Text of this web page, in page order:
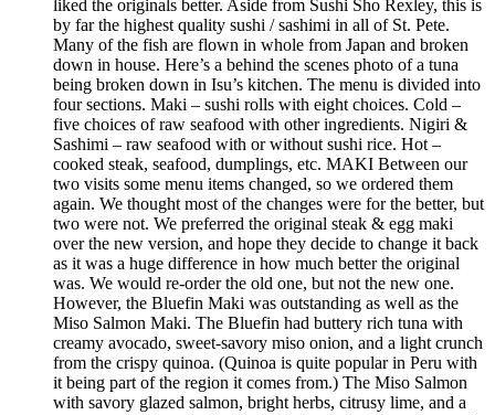
liked the originals better. Aside from Sushi Sho Rexley, this is
by far the highest quality sushi / sashimi in all of St. Pete.
Many of the fish are flown in whole from Japan and broken
down in house. Here’s a behind the scenes photo of a tuna
being broken down in Isu’s kitchen. The menu is divided into
four sections. Maki – sushi rolls with eight choices. Cold –
five choices of raw seafood with other ingredients. Nigiri &
Sashimi – raw seafood with or without sushi rice. Hot –
cooked steak, seafood, dumplings, etc. MAKI Between our
two visits some menu items changed, so we ordered them
again. We thought most of the changes were for the better, but
two were not. We preferred the original steak & egg maki
over the new version, and hope they decide to change it back
as it was a huge difference in how much better the original
was. We would re-order the old one, but not the new one.
However, the Bluefin Maki was outstanding as well as the
Miso Salmon Maki. The Bluefin had buttery rich tuna with
creamy avocado, sweet-savory miso onion, and a light crunch
from the crispy quinoa. (Quinoa is quite popular in Peru with
it being part of the region it comes from.) The Miso Salmon
with savory glazed salmon, bright herbs, citrusy lime, and a